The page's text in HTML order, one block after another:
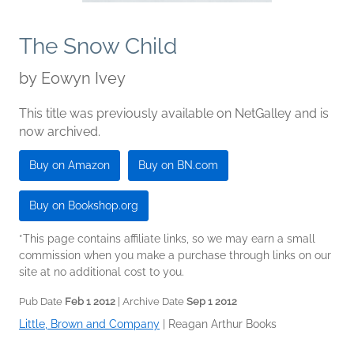
The Snow Child
by Eowyn Ivey
This title was previously available on NetGalley and is
now archived.
Buy on Amazon Buy on BN.com
Buy on Bookshop.org
*This page contains affiliate links, so we may earn a small
commission when you make a purchase through links on our
site at no additional cost to you.
Pub Date Feb 1 2012 | Archive Date Sep 1 2012
Little, Brown and Company Reagan Arthur Books